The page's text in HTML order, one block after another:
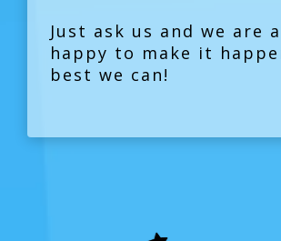
Just ask us and we are
happy to make it
best we can!